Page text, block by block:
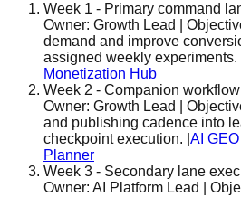
Week 1 - Primary command
Owner: Growth Lead |
demand and improve
assigned weekly experiments.
Monetization Hub
Week 2 - Companion
Owner: Growth Lead |
and publishing cadence into
checkpoint execution. AI
Planner
Week 3 - Secondary lane
Owner: AI Platform Lead |